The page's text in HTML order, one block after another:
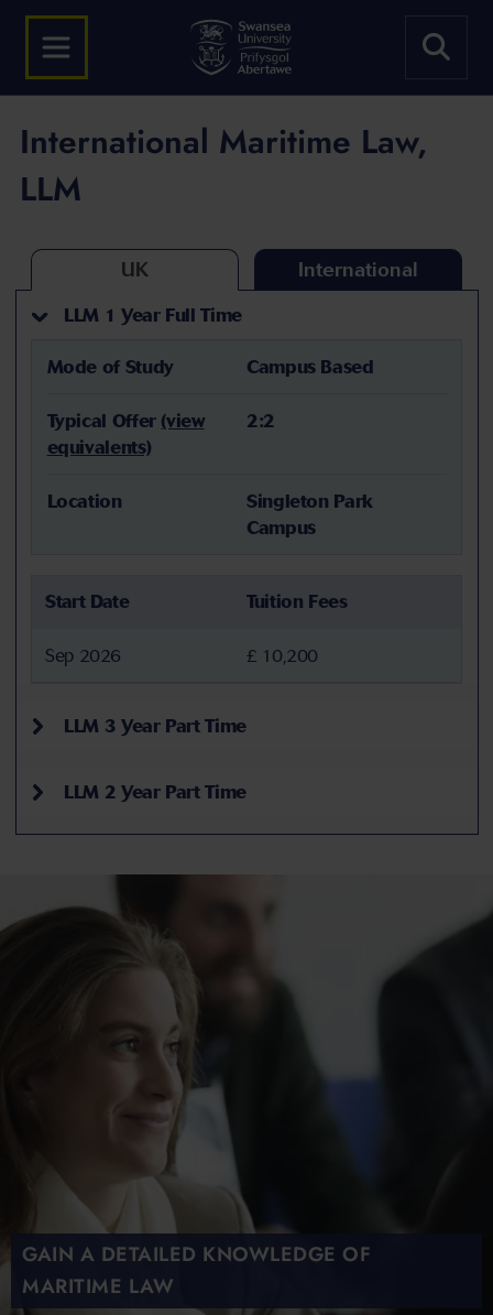
International Maritime Law,
LLM
UK International
LLM 1 Year Full Time
Mode of Study Campus Based
Typical Offer (view
equivalents)
2:2
Location
Singleton Park
Campus
Start Date Tuition Fees
Sep 2026 £ 10,200
LLM 3 Year Part Time
LLM 2 Year Part Time
GAIN A DETAILED KNOWLEDGE OF
MARITIME LAW